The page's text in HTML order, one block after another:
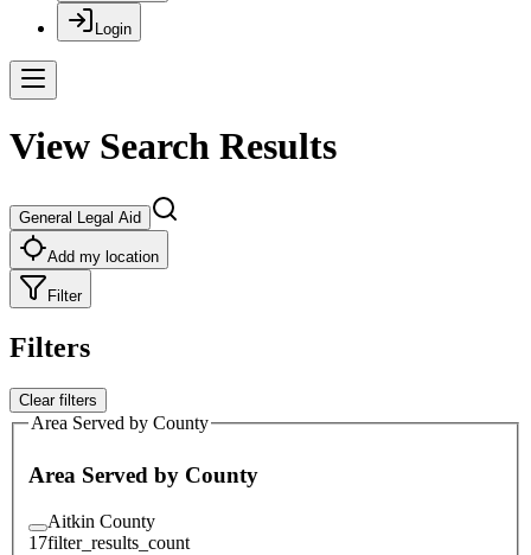
Login
View Search Results
General Legal Aid
Add my location
Filter
Filters
Clear filters
Area Served by County
Area Served by County
Aitkin County
17filter_results_count